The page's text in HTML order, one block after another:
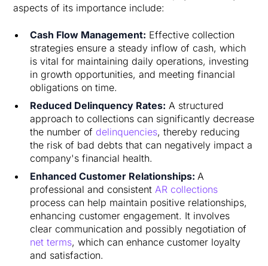
aspects of its importance include:
Cash Flow Management: Effective collection
strategies ensure a steady inflow of cash, which
is vital for maintaining daily operations, investing
in growth opportunities, and meeting financial
obligations on time.
Reduced Delinquency Rates: A structured
approach to collections can significantly decrease
the number of delinquencies, thereby reducing
the risk of bad debts that can negatively impact a
company's financial health.
Enhanced Customer Relationships: A
professional and consistent AR collections
process can help maintain positive relationships,
enhancing customer engagement. It involves
clear communication and possibly negotiation of
net terms, which can enhance customer loyalty
and satisfaction.